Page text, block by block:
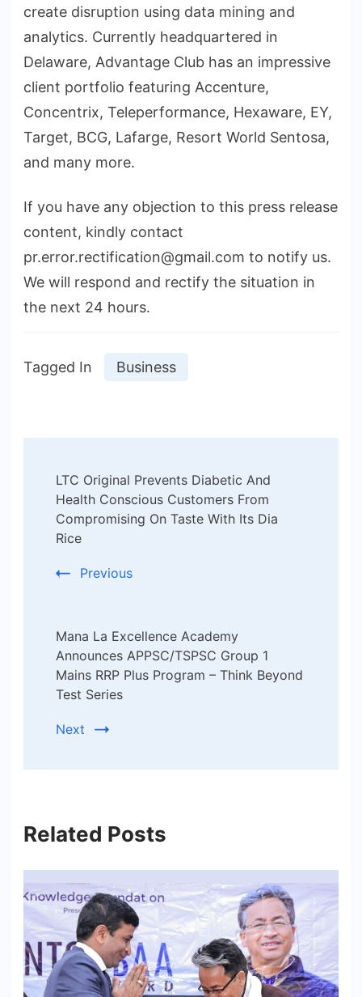
create disruption using data mining and
analytics. Currently headquartered in
Delaware, Advantage Club has an impressive
client portfolio featuring Accenture,
Concentrix, Teleperformance, Hexaware, EY,
Target, BCG, Lafarge, Resort World Sentosa,
and many more.
If you have any objection to this press release
content, kindly contact
pr.error.rectification@gmail.com to notify us.
We will respond and rectify the situation in
the next 24 hours.
Tagged In Business
Navigation
LTC Original Prevents Diabetic And
Health Conscious Customers From
Compromising On Taste With Its Dia
Rice
Previous
Mana La Excellence Academy
Announces APPSC/TSPSC Group 1
Mains RRP Plus Program – Think Beyond
Test Series
Next
Related Posts